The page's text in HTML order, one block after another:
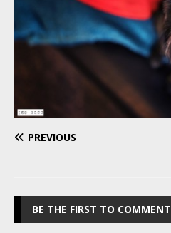
PREVIOUS
BE THE FIRST TO COMMENT